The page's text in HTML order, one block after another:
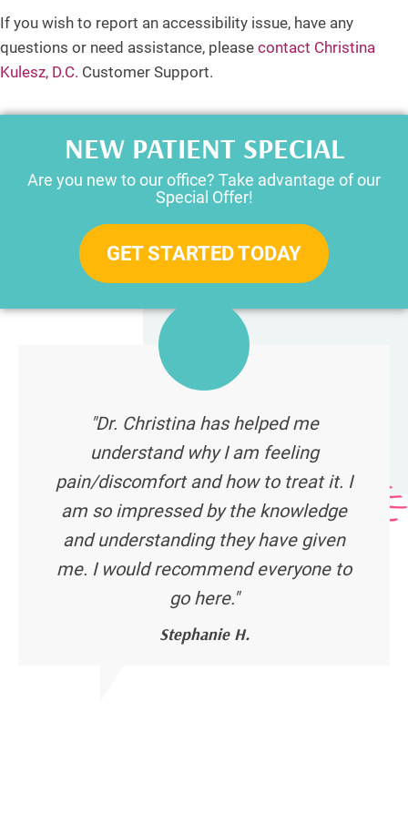
If you wish to report an accessibility issue, have any
questions or need assistance, please contact Christina
Kulesz, D.C. Customer Support.
NEW PATIENT SPECIAL
Are you new to our office? Take advantage of our
Special Offer!
GET STARTED TODAY
"Dr. Christina has helped me
understand why I am feeling
pain/discomfort and how to treat it. I
am so impressed by the knowledge
and understanding they have given
me. I would recommend everyone to
go here."
Stephanie H.